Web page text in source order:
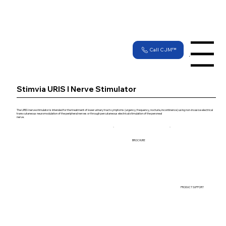
Menu
Call CJM™
Stimvia URIS I Nerve Stimulator
The URIS I nerve stimulator is intended for the treatment of lower urinary tract symptoms (urgency, frequency, nocturia, incontinence) using non-invasive electrical
transcutaneous neuromodulation of the peripheral nerves or through percutaneous electrical stimulation of the peroneal
nerve.
BROCHURE
PRODUCT SUPPORT